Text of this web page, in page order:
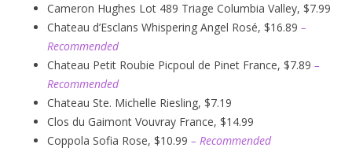
Cameron Hughes Lot 489 Triage Columbia Valley, $7.99
Chateau d’Esclans Whispering Angel Rosé, $16.89 –
Recommended
Chateau Petit Roubie Picpoul de Pinet France, $7.89 –
Recommended
Chateau Ste. Michelle Riesling, $7.19
Clos du Gaimont Vouvray France, $14.99
Coppola Sofia Rose, $10.99 – Recommended